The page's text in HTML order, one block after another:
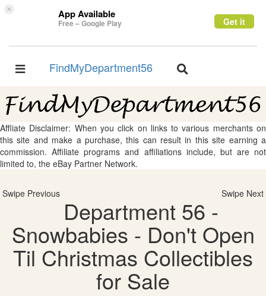
× App Available
Free – Google Play Get it
Toggle
FindMyDepartment56
Toggle
Affliate Disclaimer: When you click on links to various merchants on
this site and make a purchase, this can result in this site earning a
commission. Affiliate programs and affiliations include, but are not
limited to, the eBay Partner Network.
Swipe Previous Swipe Next
Department 56 -
Snowbabies - Don't Open
Til Christmas Collectibles
for Sale